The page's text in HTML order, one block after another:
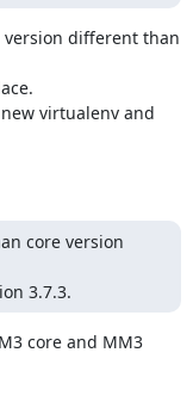
version different than
virtualenv and
core version
3.7.3.
core and MM3